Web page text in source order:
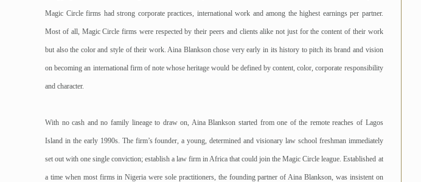
Magic Circle firms had strong corporate practices, international work and among the highest earnings per partner.
Most of all, Magic Circle firms were respected by their peers and clients alike not just for the content of their work
but also the color and style of their work. Aina Blankson chose very early in its history to pitch its brand and vision
on becoming an international firm of note whose heritage would be defined by content, color, corporate responsibility
and character.
With no cash and no family lineage to draw on, Aina Blankson started from one of the remote reaches of Lagos
Island in the early 1990s. The firm’s founder, a young, determined and visionary law school freshman immediately
set out with one single conviction; establish a law firm in Africa that could join the Magic Circle league. Established at
a time when most firms in Nigeria were sole practitioners, the founding partner of Aina Blankson, was insistent on